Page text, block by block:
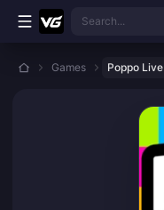
Skip to main content
Search...
Games Poppo Live